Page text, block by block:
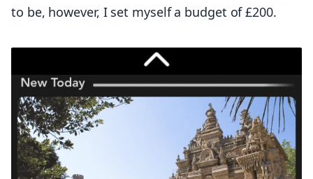
to be, however, I set myself a budget of £200.